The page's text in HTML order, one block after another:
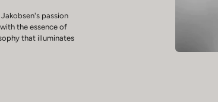
passion
the essence of
that illuminates